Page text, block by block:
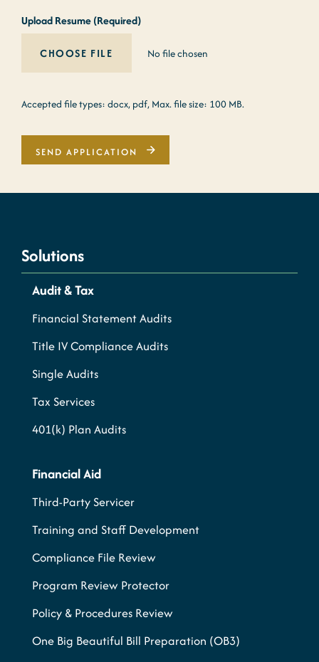
Upload Resume (Required)
Accepted file types: docx, pdf, Max. file size: 100 MB.
No file chosen
SEND APPLICATION
Solutions
Audit & Tax
Financial Statement Audits
Title IV Compliance Audits
Single Audits
Tax Services
401(k) Plan Audits
Financial Aid
Third-Party Servicer
Training and Staff Development
Compliance File Review
Program Review Protector
Policy & Procedures Review
One Big Beautiful Bill Preparation (OB3)